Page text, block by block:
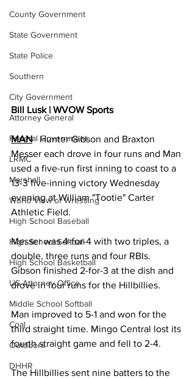
County Government
State Government
State Police
Southern
City Government
Attorney General
Federal Government
LRMC
Marshall
World View of Wrestling
High School Baseball
High School Softball
High School Basketball
US Attorney Office
Middle School Softball
Coal
Outdoors
DHHR
Bill Lusk | WVOW Sports
MAN
   Hunter Gibson and Braxton
Messer each drove in four runs and Man
used a five-run first inning to coast to a
13-3 five-inning victory Wednesday
evening at William "Tootie" Carter
Athletic Field.
Messer was 4-for-4 with two triples, a
double, three runs and four RBIs.
Gibson finished 2-for-3 at the dish and
drove in four runs for the Hillbillies.
Man improved to 5-1 and won for the
third straight time. Mingo Central lost its
fourth straight game and fell to 2-4.
The Hillbillies sent nine batters to the